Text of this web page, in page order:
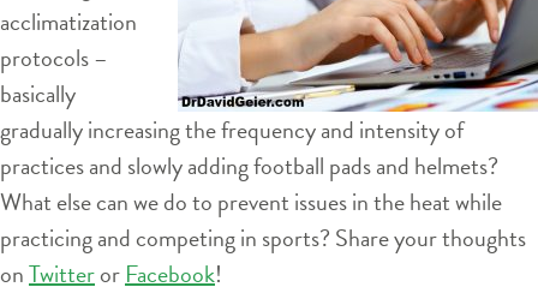
acclimatization
protocols –
basically
gradually increasing the frequency and intensity of
practices and slowly adding football pads and helmets?
What else can we do to prevent issues in the heat while
practicing and competing in sports? Share your thoughts
onTwitteror Facebook!